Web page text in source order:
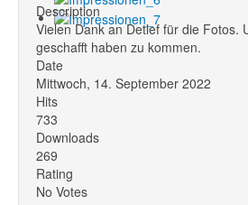
Description
Vielen Dank an Detlef für die Fotos.
geschafft haben zu kommen.
Date
Mittwoch, 14. September 2022
Hits
733
Downloads
269
Rating
No Votes